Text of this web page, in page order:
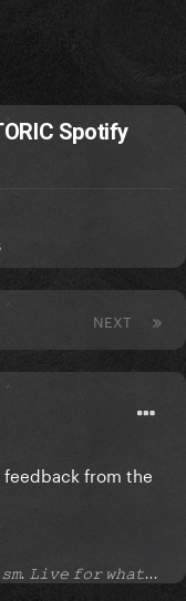
Spotify
NEXT
from the
𝙻𝚒𝚟𝚎 𝚏𝚘𝚛 𝚠𝚑𝚊𝚝...